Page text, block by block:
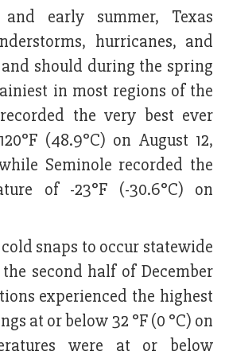
early summer, Texas
hurricanes, and
should during the spring
in most regions of the
the very best ever
(48.9°C) on August 12,
Seminole recorded the
of -23°F (-30.6°C) on
snaps to occur statewide
second half of December
experienced the highest
at or below 32 °F (0 °C) on
were at or below